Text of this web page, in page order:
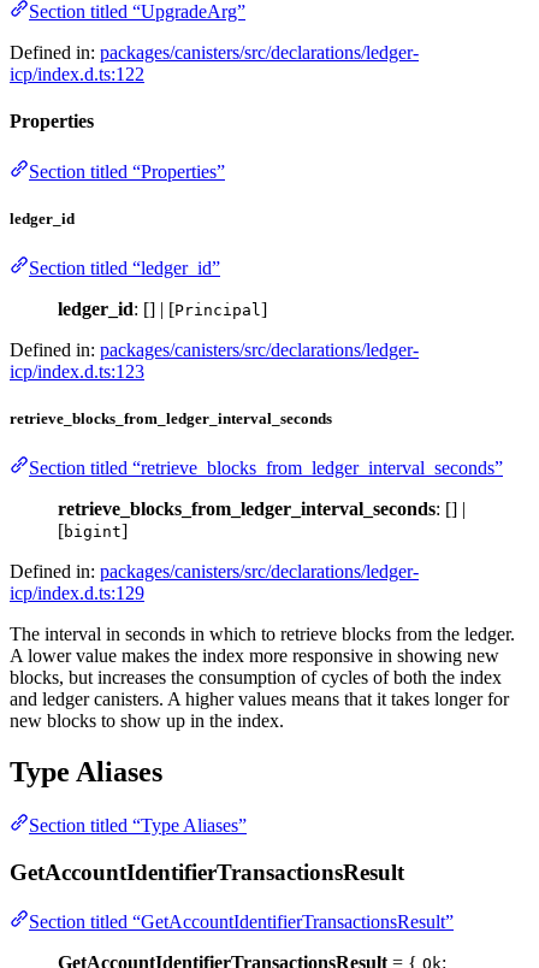
Section titled “UpgradeArg”
Defined in: packages/canisters/src/declarations/ledger-
icp/index.d.ts:122
Properties
Section titled “Properties”
ledger_id
Section titled “ledger_id”
ledger_id: [] | [Principal]
Defined in: packages/canisters/src/declarations/ledger-
icp/index.d.ts:123
retrieve_blocks_from_ledger_interval_seconds
Section titled “retrieve_blocks_from_ledger_interval_seconds”
retrieve_blocks_from_ledger_interval_seconds: [] |
[bigint]
Defined in: packages/canisters/src/declarations/ledger-
icp/index.d.ts:129
The interval in seconds in which to retrieve blocks from the ledger.
A lower value makes the index more responsive in showing new
blocks, but increases the consumption of cycles of both the index
and ledger canisters. A higher values means that it takes longer for
new blocks to show up in the index.
Type Aliases
Section titled “Type Aliases”
GetAccountIdentifierTransactionsResult
Section titled “GetAccountIdentifierTransactionsResult”
GetAccountIdentifierTransactionsResult = { Ok: